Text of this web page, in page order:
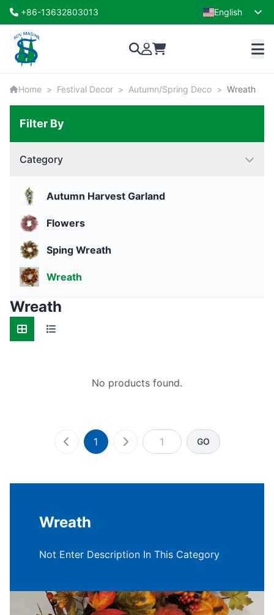
+86-13632803013
English
Home > Festival Decor > Autumn/Spring Deco > Wreath
Filter By
Category
Autumn Harvest Garland
Flowers
Sping Wreath
Wreath
Wreath
No products found.
1 GO
Wreath
Not Enter Description In This Category